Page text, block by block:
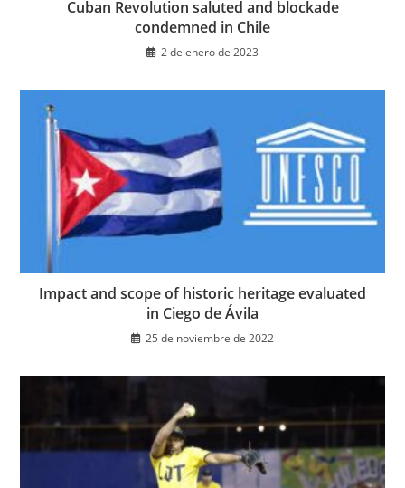
Cuban Revolution saluted and blockade
condemned in Chile
2 de enero de 2023
Impact and scope of historic heritage evaluated
in Ciego de Ávila
25 de noviembre de 2022